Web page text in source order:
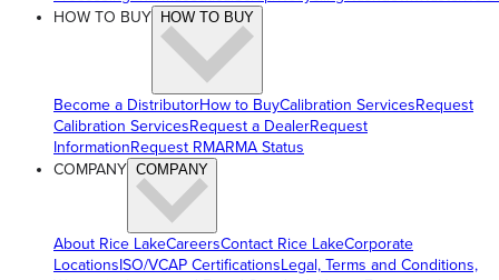
HOW TO BUY
HOW TO BUY
Become a DistributorHow to BuyCalibration ServicesRequest
Calibration ServicesRequest a DealerRequest
InformationRequest RMARMA Status
COMPANY COMPANY
About Rice LakeCareersContact Rice LakeCorporate
LocationsISO/VCAP CertificationsLegal, Terms and Conditions,